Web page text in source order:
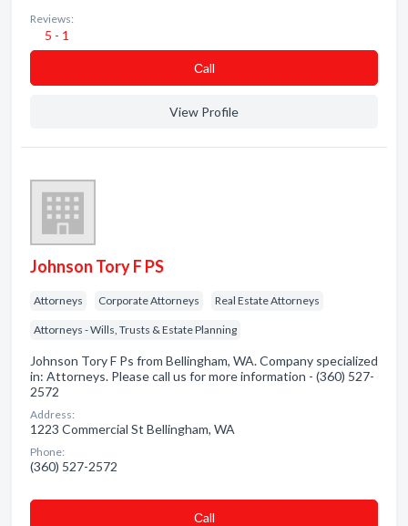
Reviews:
5 - 1
Сall
View Profile
Johnson Tory F PS
Attorneys Corporate Attorneys Real Estate Attorneys
Attorneys - Wills, Trusts & Estate Planning
Johnson Tory F Ps from Bellingham, WA. Company specialized
in: Attorneys. Please call us for more information - (360) 527-
2572
Address:
1223 Commercial St Bellingham, WA
Phone:
(360) 527-2572
Сall